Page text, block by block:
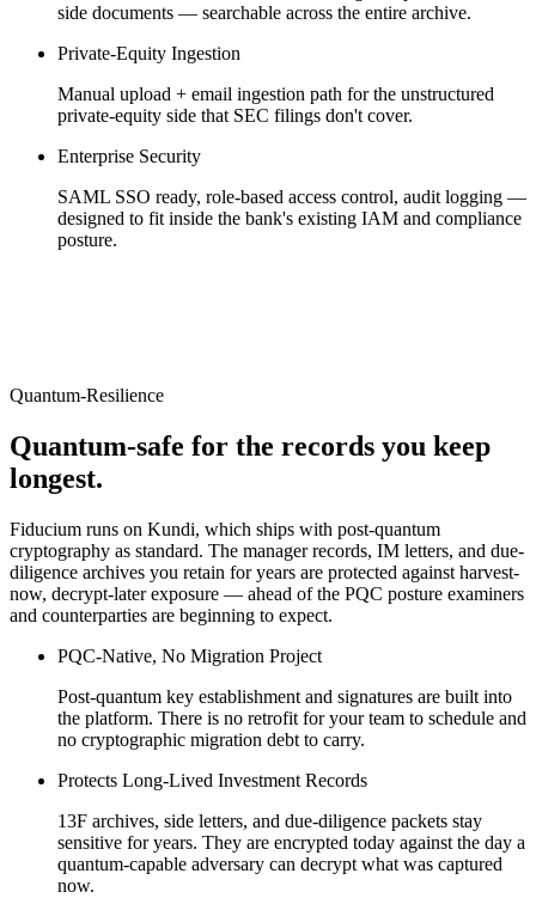
side documents — searchable across the entire archive.
Private-Equity Ingestion
Manual upload + email ingestion path for the unstructured
private-equity side that SEC filings don't cover.
Enterprise Security
SAML SSO ready, role-based access control, audit logging —
designed to fit inside the bank's existing IAM and compliance
posture.
Quantum-Resilience
Quantum-safe for the records you keep
longest.
Fiducium runs on Kundi, which ships with post-quantum
cryptography as standard. The manager records, IM letters, and due-
diligence archives you retain for years are protected against harvest-
now, decrypt-later exposure — ahead of the PQC posture examiners
and counterparties are beginning to expect.
PQC-Native, No Migration Project
Post-quantum key establishment and signatures are built into
the platform. There is no retrofit for your team to schedule and
no cryptographic migration debt to carry.
Protects Long-Lived Investment Records
13F archives, side letters, and due-diligence packets stay
sensitive for years. They are encrypted today against the day a
quantum-capable adversary can decrypt what was captured
now.